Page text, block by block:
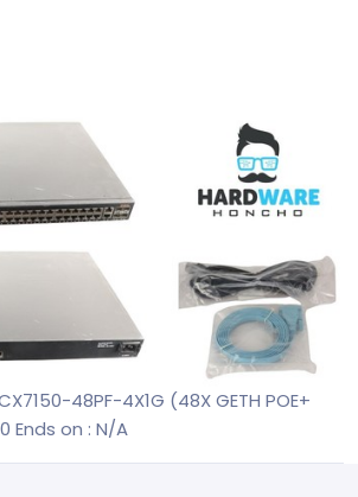
48PF-4X1G (48X GETH POE+
Ends on : N/A